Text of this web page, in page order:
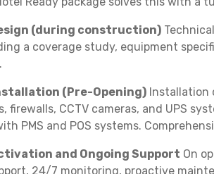
(during construction)
a coverage study, equipment
(Pre-Opening) Installation
firewalls, CCTV cameras, and UPS
PMS and POS systems.
and Ongoing Support On
24/7 monitoring, proactive